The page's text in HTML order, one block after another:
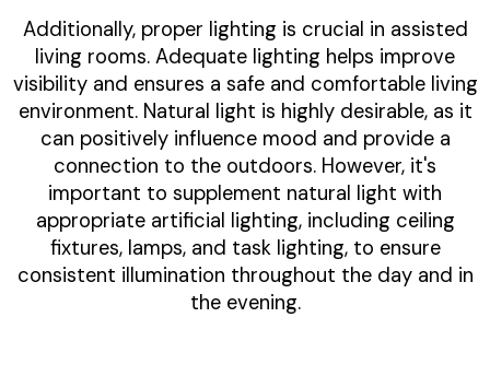
Additionally, proper lighting is crucial in assisted
living rooms. Adequate lighting helps improve
visibility and ensures a safe and comfortable living
environment. Natural light is highly desirable, as it
can positively influence mood and provide a
connection to the outdoors. However, it's
important to supplement natural light with
appropriate artificial lighting, including ceiling
fixtures, lamps, and task lighting, to ensure
consistent illumination throughout the day and in
the evening.